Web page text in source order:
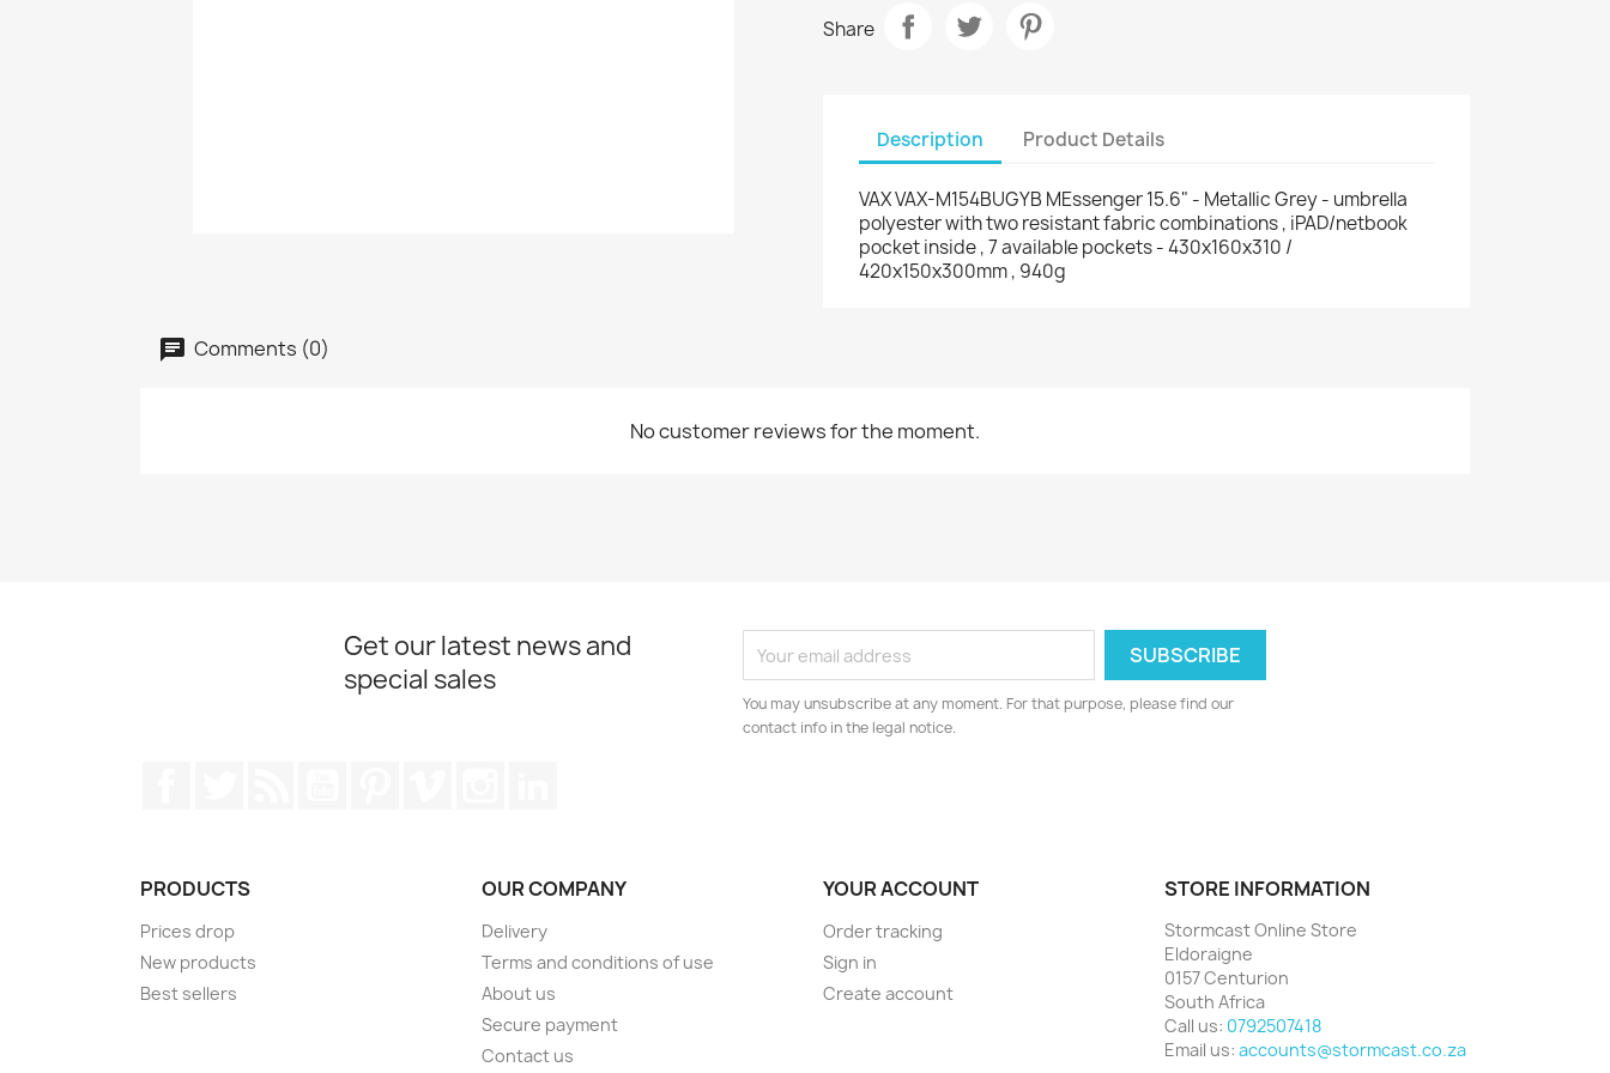
Share
Description Product Details
VAX VAX-M154BUGYB MEssenger 15.6" - Metallic Grey - umbrella
polyester with two resistant fabric combinations , iPAD/netbook
pocket inside , 7 available pockets - 430x160x310 /
420x150x300mm , 940g
Comments (0)
No customer reviews for the moment.
Get our latest news and
special sales
You may unsubscribe at any moment. For that purpose, please find our
contact info in the legal notice.
PRODUCTS
Prices drop
New products
Best sellers
OUR COMPANY
Delivery
Terms and conditions of use
About us
Secure payment
Contact us
YOUR ACCOUNT
Order tracking
Sign in
Create account
STORE INFORMATION
Stormcast Online Store
Eldoraigne
0157 Centurion
South Africa
Call us: 0792507418
Email us: accounts@stormcast.co.za